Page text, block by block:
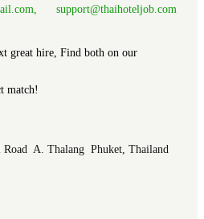
support@thaihoteljob.com
great hire, Find both on our
match!
A. Thalang Phuket, Thailand